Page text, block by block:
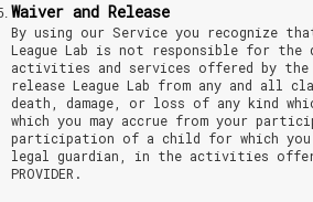
Waiver and Release
By using our Service you recognize
League Lab is not responsible for
activities and services offered by the
release League Lab from any and all
death, damage, or loss of any kind
which you may accrue from your
participation of a child for which
legal guardian, in the activities
PROVIDER.